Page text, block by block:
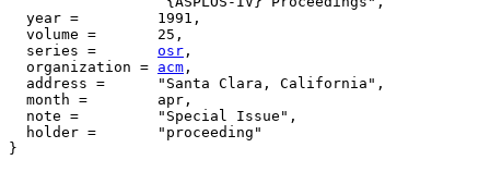
  year = 	 1991,
  volume =	 25,
osr ,
  organization =
acm ,
  address =	 "Santa Clara, California",
  month =        apr,
  note =	 "Special Issue",
  holder =	 "proceeding"
}